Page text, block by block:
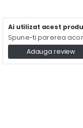
Ai utilizat acest
Spune-ti parerea
Adauga review